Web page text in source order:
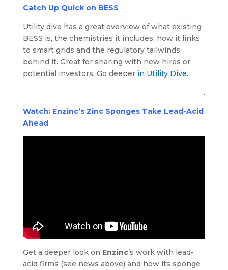
Catch Up Quick on BESS
Utility dive has a great overview of what existing
BESS is, the chemistries it includes, how it links
to smart grids and the regulatory tailwinds
behind it. Great for sharing with new hires or
potential investors. Go deeper in Utility Dive.
.
Watch: Enzinc’s Zinc Sponges Take Lead-Acid
Ahead
Get a deeper look on Enzinc’s work with lead-
acid firms (see news above) and how its sponge